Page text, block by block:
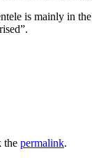
is mainly in the
the permalink.